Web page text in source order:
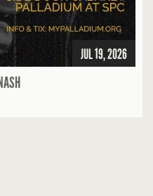
JUL 19, 2026